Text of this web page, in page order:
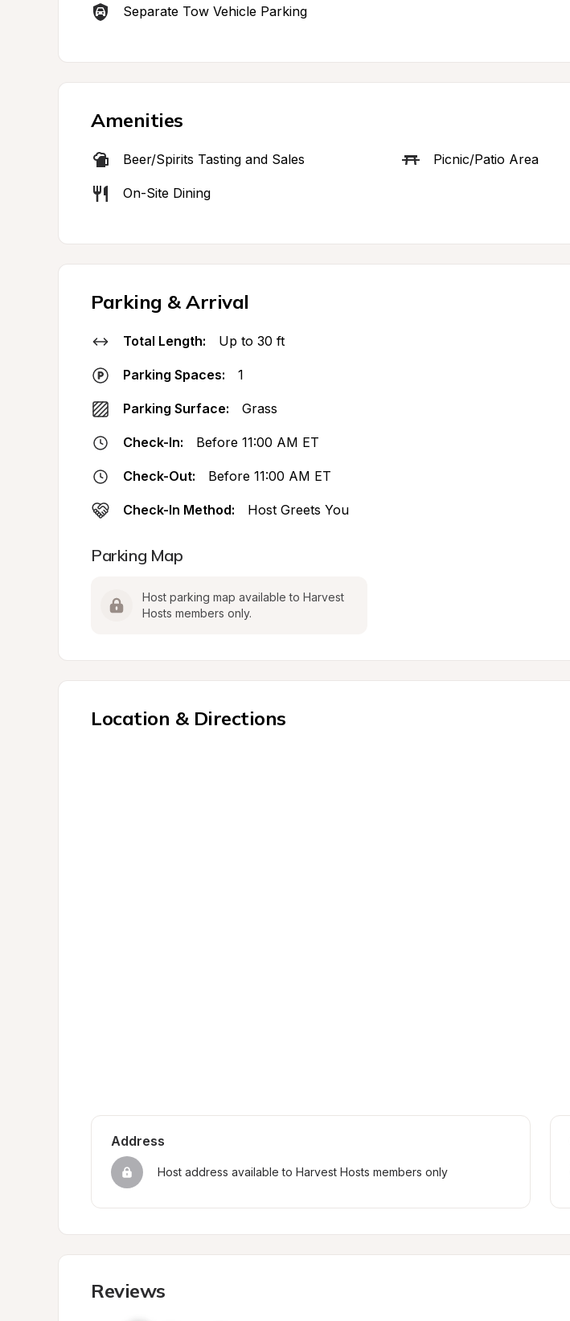
Separate Tow Vehicle Parking
Amenities
Beer/Spirits Tasting and Sales Picnic/Patio Area
On-Site Dining
Parking & Arrival
Total Length: Up to 30 ft
Parking Spaces: 1
Parking Surface: Grass
Check-In: Before 11:00 AM ET
Check-Out: Before 11:00 AM ET
Check-In Method: Host Greets You
Parking Map
Host parking map available to Harvest
Hosts members only.
Location & Directions
Address
Host address available to Harvest Hosts members only
Reviews